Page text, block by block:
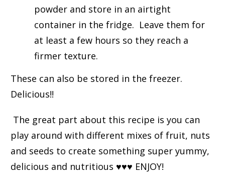
powder and store in an airtight
container in the fridge. Leave them for
at least a few hours so they reach a
firmer texture.
These can also be stored in the freezer.
Delicious!!
The great part about this recipe is you can
play around with different mixes of fruit, nuts
and seeds to create something super yummy,
delicious and nutritious ♥♥♥ ENJOY!